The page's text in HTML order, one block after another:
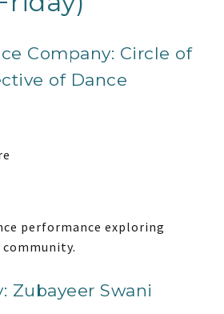
Company: Circle of
of Dance
performance exploring
Zubayeer Swani